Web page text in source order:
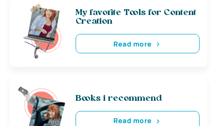
My favorite Tools for Content
Creation
Read more
Books i recommend
Read more